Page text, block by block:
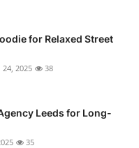
for Relaxed Street
24, 2025 38
Leeds for Long-
35